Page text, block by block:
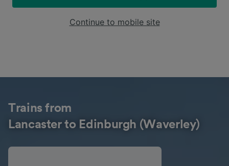
Continue to mobile site
Trains from
Lancaster to Edinburgh (Waverley)